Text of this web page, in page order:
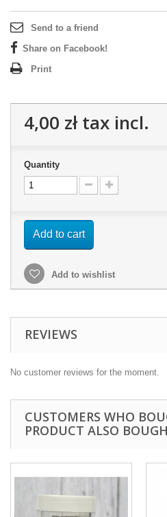
Send to a friend
Share on Facebook!
Print
4,00 złtax incl.
Quantity
Add to cart
Add to wishlist
REVIEWS
No customer reviews for the moment.
CUSTOMERS WHO
PRODUCT ALSO